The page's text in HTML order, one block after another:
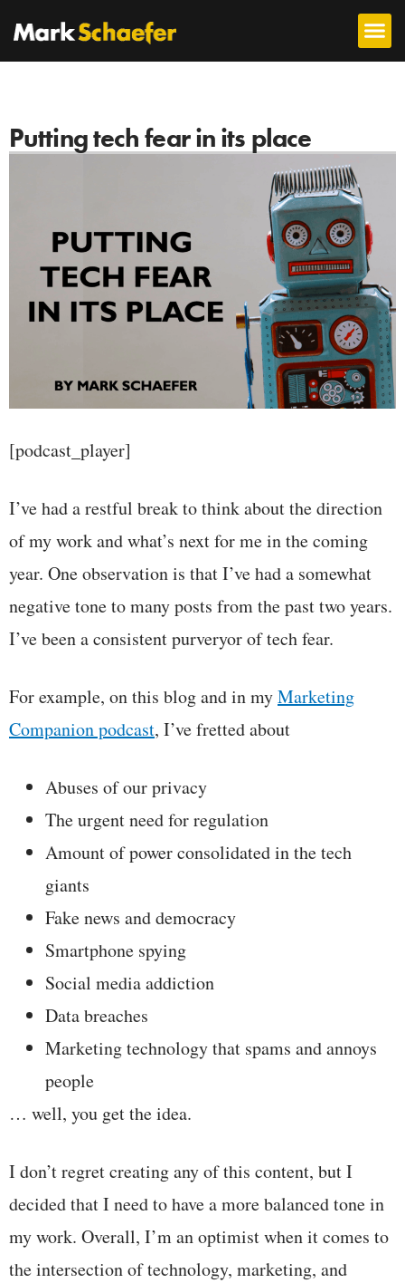
Putting tech fear in its place
[podcast_player]
I’ve had a restful break to think about the direction
of my work and what’s next for me in the coming
year. One observation is that I’ve had a somewhat
negative tone to many posts from the past two years.
I’ve been a consistent purveryor of tech fear.
For example, on this blog and in myMarketing
Companion podcast, I’ve fretted about
Abuses of our privacy
The urgent need for regulation
Amount of power consolidated in the tech
giants
Fake news and democracy
Smartphone spying
Social media addiction
Data breaches
Marketing technology that spams and annoys
people
… well, you get the idea.
I don’t regret creating any of this content, but I
decided that I need to have a more balanced tone in
my work. Overall, I’m an optimist when it comes to
the intersection of technology, marketing, and